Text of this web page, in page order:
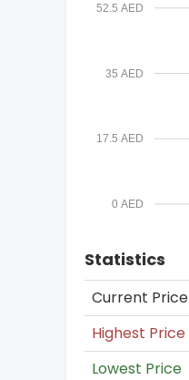
0 AED
17.5 AED
35 AED
52.5 AED
Statistics
Current Price
Highest Price
Lowest Price